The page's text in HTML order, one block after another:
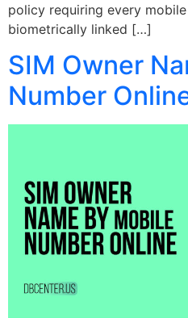
policy requiring every
biometrically linked […]
SIM Owner
Number